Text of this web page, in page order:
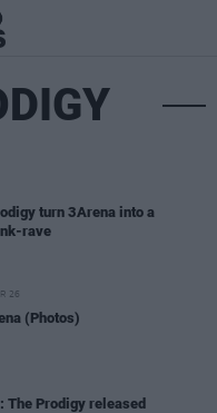
turn 3Arena into a
rave
26
(Photos)
The Prodigy released